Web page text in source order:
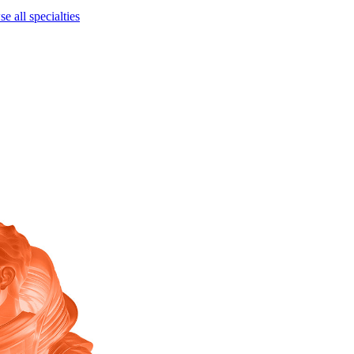
all specialties